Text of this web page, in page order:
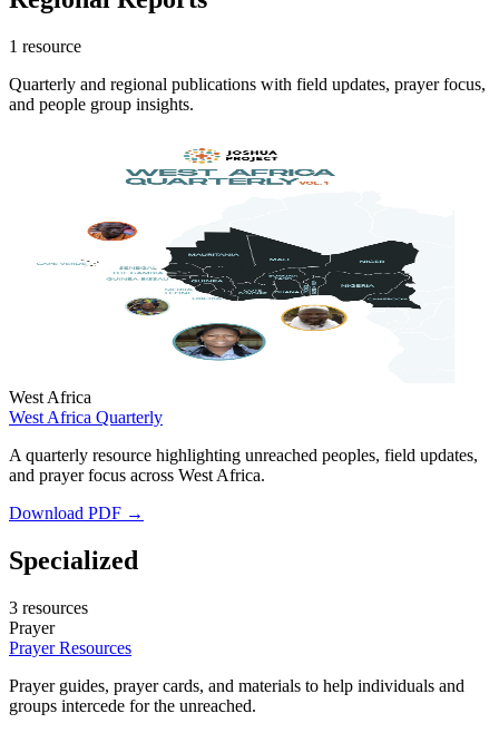
1 resource
Quarterly and regional publications with field updates, prayer focus,
and people group insights.
West Africa
West Africa Quarterly
A quarterly resource highlighting unreached peoples, field updates,
and prayer focus across West Africa.
Download PDF →
Specialized
3 resources
Prayer
Prayer Resources
Prayer guides, prayer cards, and materials to help individuals and
groups intercede for the unreached.